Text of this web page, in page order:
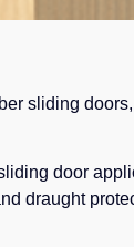
sliding
door
draught